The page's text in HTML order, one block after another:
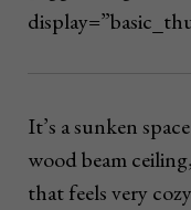
It’s a sunken
wood beam
that feels very